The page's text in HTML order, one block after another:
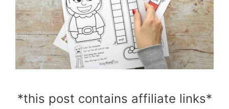
*this post contains affiliate links*